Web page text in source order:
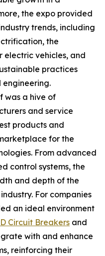
the expo provided
trends, including
the
vehicles, and
practices
was a hive of
and service
products and
for the
From advanced
control systems, the
and depth of the
For companies
an ideal environment
Circuit Breakers and
with and enhance
reinforcing their